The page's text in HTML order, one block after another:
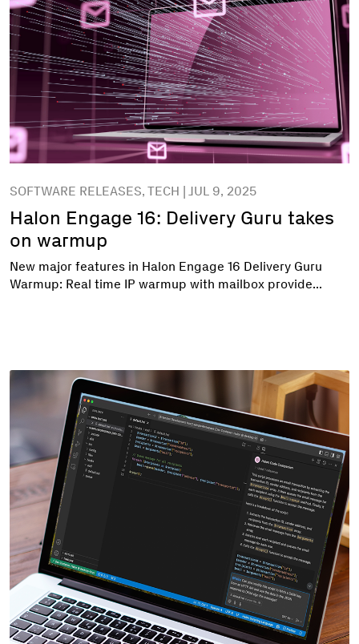
SOFTWARE RELEASES, TECH | JUL 9, 2025
Halon Engage 16: Delivery Guru takes
on warmup
New major features in Halon Engage 16 Delivery Guru
Warmup: Real time IP warmup with mailbox provide...